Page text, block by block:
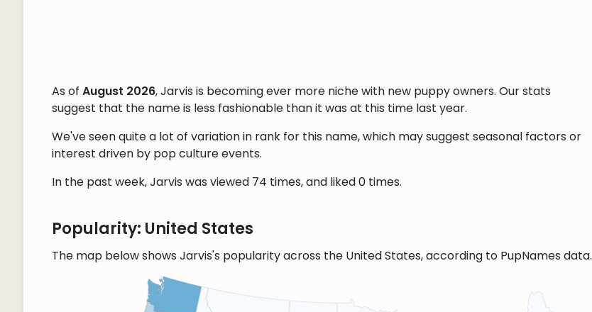
As of August 2026, Jarvis is becoming ever more niche with new puppy owners. Our stats
suggest that the name is less fashionable than it was at this time last year.
We've seen quite a lot of variation in rank for this name, which may suggest seasonal factors or
interest driven by pop culture events.
In the past week, Jarvis was viewed 74 times, and liked 0 times.
Popularity: United States
The map below shows Jarvis's popularity across the United States, according to PupNames data.